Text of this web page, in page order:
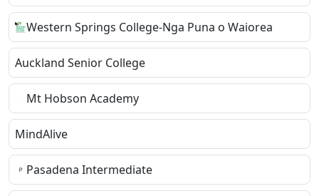
Western Springs College-Nga Puna o Waiorea
Auckland Senior College
Mt Hobson Academy
MindAlive
Pasadena Intermediate